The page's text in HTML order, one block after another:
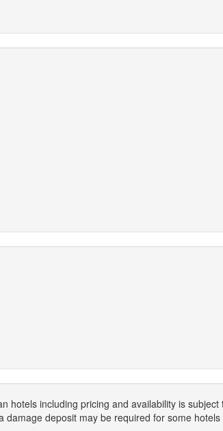
hotels including pricing and availability is
damage deposit may be required for some